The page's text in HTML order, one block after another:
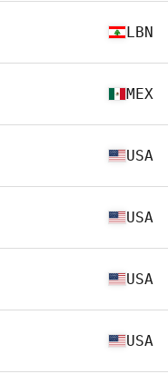
LBN
MEX
USA
USA
USA
USA